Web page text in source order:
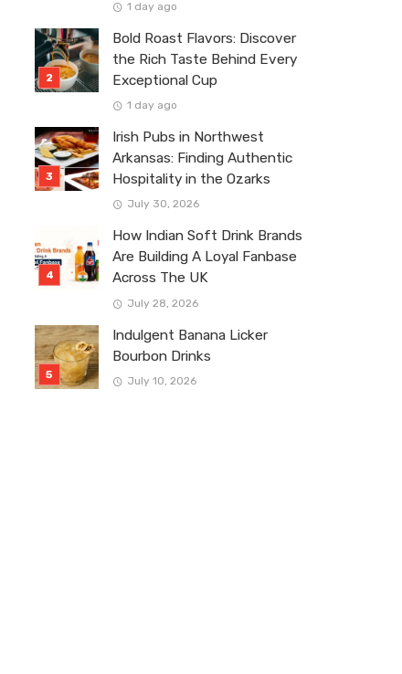
1 day ago
Bold Roast Flavors: Discover
the Rich Taste Behind Every
Exceptional Cup
1 day ago
Irish Pubs in Northwest
Arkansas: Finding Authentic
Hospitality in the Ozarks
July 30, 2026
How Indian Soft Drink Brands
Are Building A Loyal Fanbase
Across The UK
July 28, 2026
Indulgent Banana Licker
Bourbon Drinks
July 10, 2026